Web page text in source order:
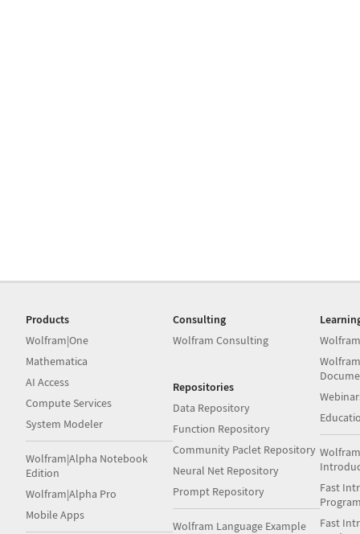
Products
Wolfram|One
Mathematica
AI Access
Compute Services
System Modeler
Wolfram|Alpha Notebook
Edition
Wolfram|Alpha Pro
Mobile Apps
Consulting
Wolfram Consulting
Repositories
Data Repository
Function Repository
Community Paclet Repository
Neural Net Repository
Prompt Repository
Wolfram Language Example
Fast
Fast